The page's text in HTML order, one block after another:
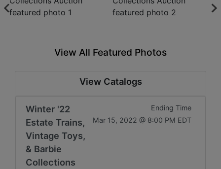
Who
Email
Updates
Create
View All Featured Photos
View Catalogs
Winter '22
Estate Trains,
Vintage Toys,
& Barbie
Collections
Ending Time
Mar 15, 2022 @ 8:00 PM EDT